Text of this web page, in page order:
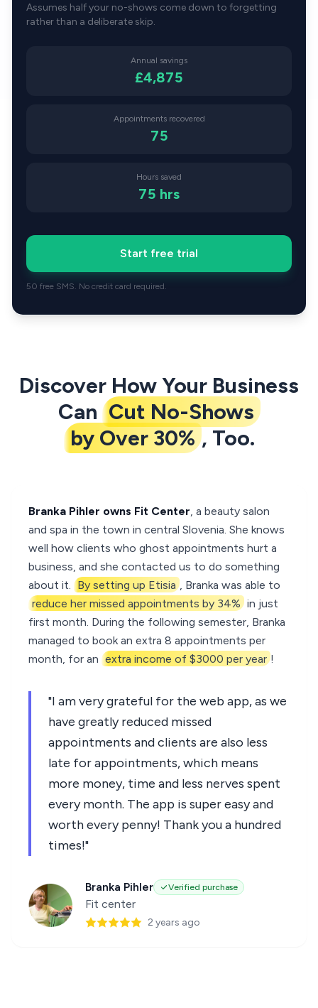
Assumes half your no-shows come down to forgetting
rather than a deliberate skip.
Annual savings
£4,875
Appointments recovered
75
Hours saved
75 hrs
Start free trial
50 free SMS. No credit card required.
Discover How Your Business
Can Cut No-Shows
by Over 30% , Too.
Branka Pihler owns Fit Center , a beauty salon
and spa in the town in central Slovenia. She knows
well how clients who ghost appointments hurt a
business, and she contacted us to do something
about it.
By setting up Etisia , Branka was able to
reduce her missed appointments by 34% in just
first month. During the following semester, Branka
managed to book an extra 8 appointments per
month, for an extra income of $3000 per year !
"I am very grateful for the web app, as we
have greatly reduced missed
appointments and clients are also less
late for appointments, which means
more money, time and less nerves spent
every month. The app is super easy and
worth every penny! Thank you a hundred
times!"
Branka Pihler Verified purchase
Fit center
2 years ago